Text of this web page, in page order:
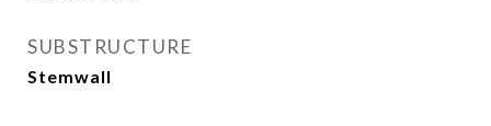
SUBSTRUCTURE
Stemwall